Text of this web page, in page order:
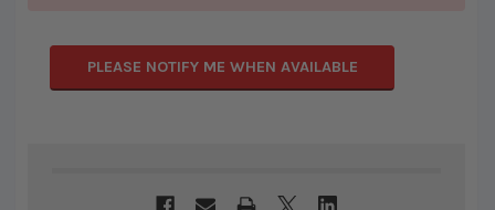
PLEASE NOTIFY ME WHEN AVAILABLE